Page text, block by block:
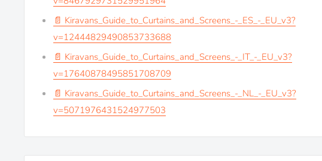
📄 Kiravans_Guide_to_Curtains_and_Screens_-_ES_-_EU_v3?
v=12444829490853733688
📄 Kiravans_Guide_to_Curtains_and_Screens_-_IT_-_EU_v3?
v=17640878495851708709
📄 Kiravans_Guide_to_Curtains_and_Screens_-_NL_-_EU_v3?
v=5071976431524977503